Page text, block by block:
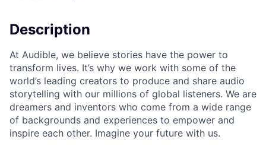
Description
At Audible, we believe stories have the power to
transform lives. It’s why we work with some of the
world’s leading creators to produce and share audio
storytelling with our millions of global listeners. We are
dreamers and inventors who come from a wide range
of backgrounds and experiences to empower and
inspire each other. Imagine your future with us.